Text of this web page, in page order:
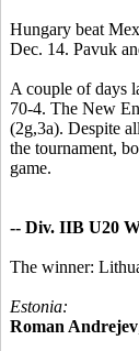
Hungary beat
Dec. 14. Pavuk
A couple of days
70-4. The New
(2g,3a). Despite
the tournament,
game.
-- Div. IIB U20
The winner:
Estonia:
Roman Andrejev